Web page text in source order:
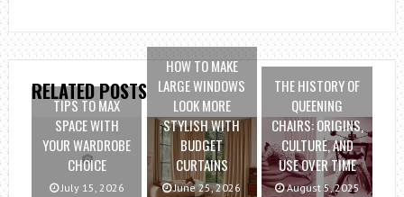
RELATED POSTS
TIPS TO MAX
SPACE WITH
YOUR WARDROBE
CHOICE
July 15, 2026
HOW TO MAKE
LARGE WINDOWS
LOOK MORE
STYLISH WITH
BUDGET
CURTAINS
June 25, 2026
THE HISTORY OF
QUEENING
CHAIRS: ORIGINS,
CULTURE, AND
USE OVER TIME
August 5, 2025